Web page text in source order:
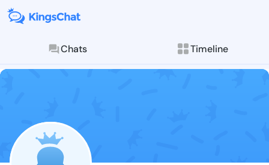
Chats Timeline
Follow
Explore posts &